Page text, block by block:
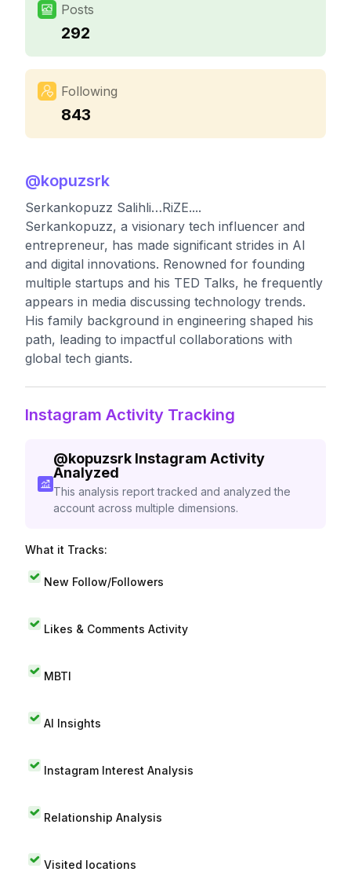
Posts
292
Following
843
@kopuzsrk
Serkankopuzz Salihli…RiZE....
Serkankopuzz, a visionary tech influencer and
entrepreneur, has made significant strides in AI
and digital innovations. Renowned for founding
multiple startups and his TED Talks, he frequently
appears in media discussing technology trends.
His family background in engineering shaped his
path, leading to impactful collaborations with
global tech giants.
Instagram Activity Tracking
@kopuzsrk Instagram Activity
Analyzed
This analysis report tracked and analyzed the
account across multiple dimensions.
What it Tracks:
New Follow/Followers
Likes & Comments Activity
MBTI
AI Insights
Instagram Interest Analysis
Relationship Analysis
Visited locations